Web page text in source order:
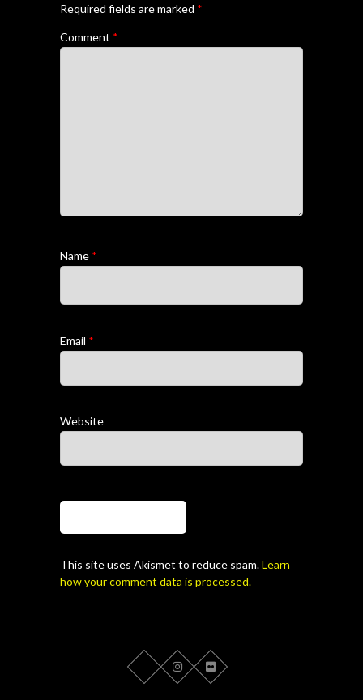
Required fields are marked *
Comment *
Name *
Email *
Website
This site uses Akismet to reduce spam.Learn
how your comment data is processed.